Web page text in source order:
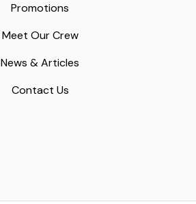
Promotions
Meet Our Crew
News & Articles
Contact Us